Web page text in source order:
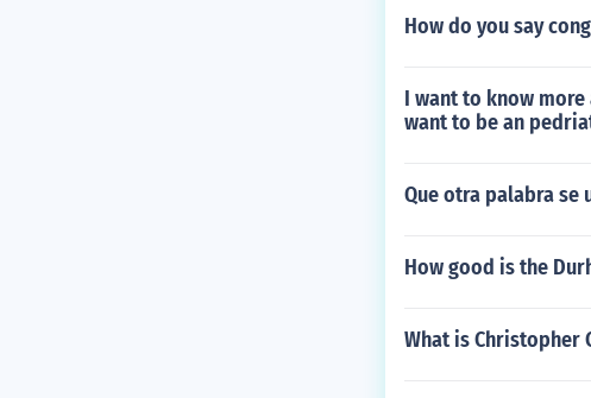
How do you say
I want to know
want to be an
Que otra palabra se
How good is the
What is Christopher